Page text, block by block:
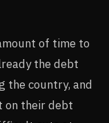
of time to
the debt
the country, and
on their debt